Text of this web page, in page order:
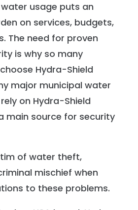
usage puts an
on services, budgets,
The need for proven
is why so many
Hydra-Shield
major municipal water
on Hydra-Shield
main source for security
of water theft,
mischief when
to these problems.